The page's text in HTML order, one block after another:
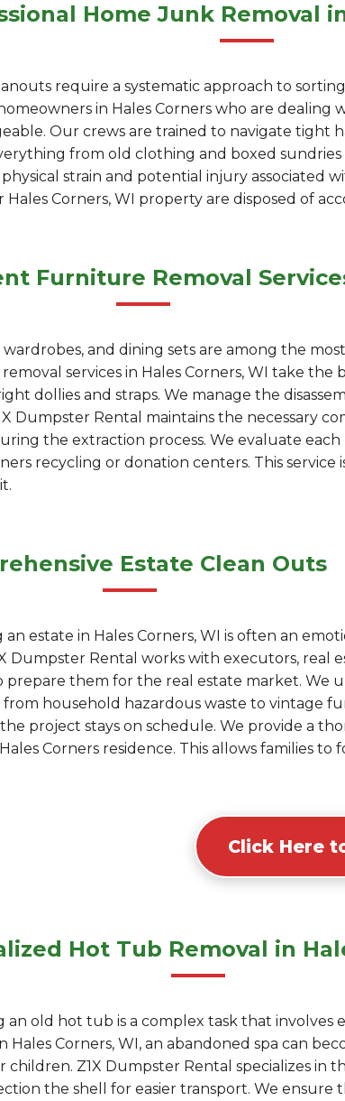
Home Junk Removal
require a systematic approach to
in Hales Corners who are
Our crews are trained to navigate tight
from old clothing and boxed sundries
strain and potential injury associated
Hales Corners, WI property are disposed of
Furniture Removal
wardrobes, and dining sets are among the
services in Hales Corners, WI take
dollies and straps. We manage the
Dumpster Rental maintains the necessary
the extraction process. We evaluate
recycling or donation centers. This
Estate Clean Outs
an estate in Hales Corners, WI is often an
Dumpster Rental works with executors, real
prepare them for the real estate market. We
from household hazardous waste to vintage
project stays on schedule. We provide a
Corners residence. This allows families
Click Here
Hot Tub Removal in
an old hot tub is a complex task that
Hales Corners, WI, an abandoned spa can
children. Z1X Dumpster Rental specializes
the shell for easier transport. We